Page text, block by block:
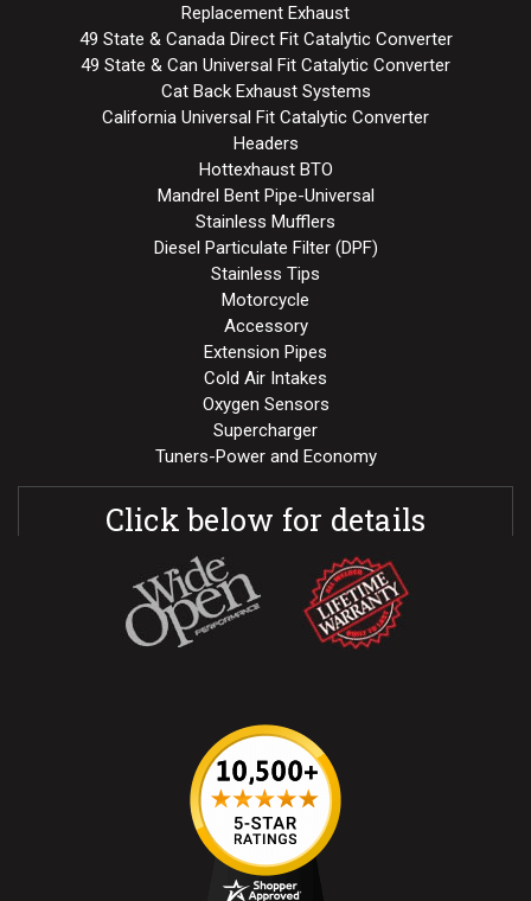
Replacement Exhaust
49 State & Canada Direct Fit Catalytic Converter
49 State & Can Universal Fit Catalytic Converter
Cat Back Exhaust Systems
California Universal Fit Catalytic Converter
Headers
Hottexhaust BTO
Mandrel Bent Pipe-Universal
Stainless Mufflers
Diesel Particulate Filter (DPF)
Stainless Tips
Motorcycle
Accessory
Extension Pipes
Cold Air Intakes
Oxygen Sensors
Supercharger
Tuners-Power and Economy
Click below for details